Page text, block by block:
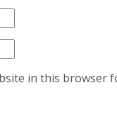
in this browser